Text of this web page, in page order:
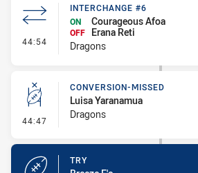
44:54 - Interchange #6
INTERCHANGE #6
ON
Courageous Afoa
OFF
Erana Reti
Dragons
44:47 - Conversion-Missed
CONVERSION-MISSED
Luisa Yaranamua
Dragons
TRY